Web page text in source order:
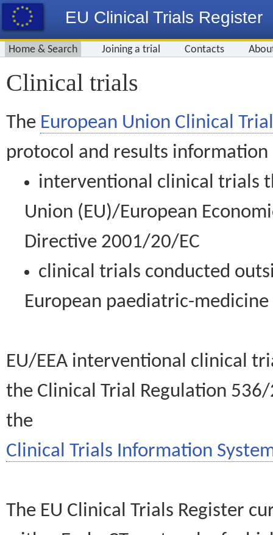
EU Clinical Trials Register
Home & Search Joining a trial Contacts
Clinical trials
The European Union Clinical
protocol and results information
interventional clinical trials
Union (EU)/European
Directive 2001/20/EC
clinical trials conducted
European paediatric-
EU/EEA interventional clinical
the Clinical Trial Regulation
the
Clinical Trials Information
The EU Clinical Trials Register